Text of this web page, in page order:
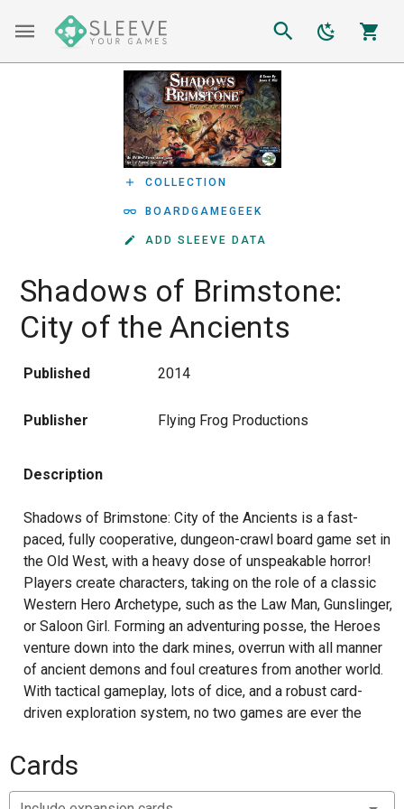
COLLECTION
BOARDGAMEGEEK
ADD SLEEVE DATA
Shadows of Brimstone:
City of the Ancients
Published 2014
Publisher Flying Frog Productions
Description
Shadows of Brimstone: City of the Ancients is a fast-
paced, fully cooperative, dungeon-crawl board game set in
the Old West, with a heavy dose of unspeakable horror!
Players create characters, taking on the role of a classic
Western Hero Archetype, such as the Law Man, Gunslinger,
or Saloon Girl. Forming an adventuring posse, the Heroes
venture down into the dark mines, overrun with all manner
of ancient demons and foul creatures from another world.
With tactical gameplay, lots of dice, and a robust card-
driven exploration system, no two games are ever the
enemies to fight, new loot to collect, and new dangers to
overcome. Players can even find portals to other worlds,
stepping through to continue their adventures on the other
Cards